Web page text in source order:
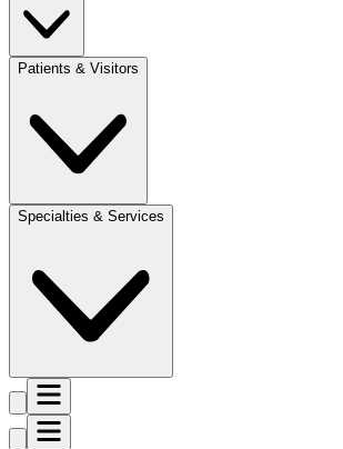
Patients & Visitors
Specialties & Services